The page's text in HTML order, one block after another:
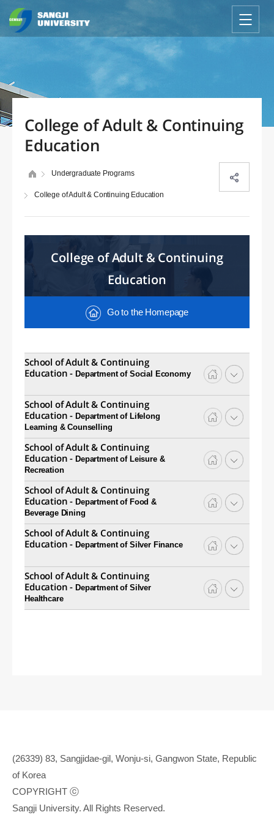
College of Adult & Continuing
Education
Undergraduate Programs
College of Adult & Continuing Education
College of Adult & Continuing
Education
Go to the Homepage
School of Adult & Continuing
Education -Department of Social Economy
School of Adult & Continuing
Education -Department of Lifelong
Learning & Counselling
School of Adult & Continuing
Education -Department of Leisure &
Recreation
School of Adult & Continuing
Education -Department of Food &
Beverage Dining
School of Adult & Continuing
Education -Department of Silver Finance
School of Adult & Continuing
Education -Department of Silver
Healthcare
(26339) 83, Sangjidae-gil, Wonju-si, Gangwon State, Republic
of Korea
COPYRIGHT ⓒ
Sangji University. All Rights Reserved.